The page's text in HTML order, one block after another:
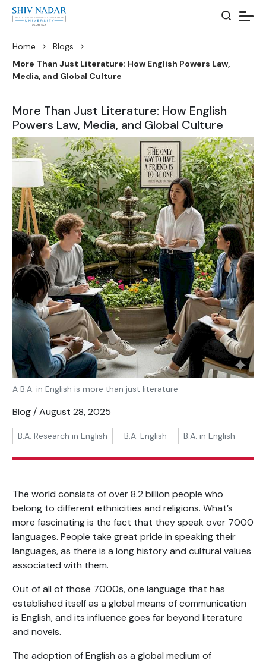
Home
Blogs
More Than Just Literature: How English Powers Law,
Media, and Global Culture
More Than Just Literature: How English
Powers Law, Media, and Global Culture
A B.A. in English is more than just literature
Blog / August 28, 2025
B.A. Research in English B.A. English B.A. in English
The world consists of over 8.2 billion people who
belong to different ethnicities and religions. What’s
more fascinating is the fact that they speak over 7000
languages. People take great pride in speaking their
languages, as there is a long history and cultural values
associated with them.
Out of all of those 7000s, one language that has
established itself as a global means of communication
is English, and its influence goes far beyond literature
and novels.
The adoption of English as a global medium of